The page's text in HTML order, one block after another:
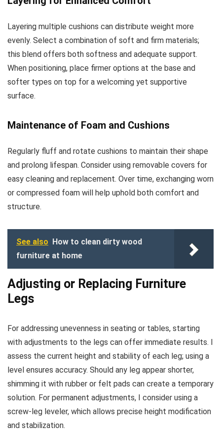
Layering multiple cushions can distribute weight more
evenly. Select a combination of soft and firm materials;
this blend offers both softness and adequate support.
When positioning, place firmer options at the base and
softer types on top for a welcoming yet supportive
surface.
Maintenance of Foam and Cushions
Regularly fluff and rotate cushions to maintain their shape
and prolong lifespan. Consider using removable covers for
easy cleaning and replacement. Over time, exchanging worn
or compressed foam will help uphold both comfort and
structure.
See also
How to clean dirty wood
furniture at home
Adjusting or Replacing Furniture
Legs
For addressing unevenness in seating or tables, starting
with adjustments to the legs can offer immediate results. I
assess the current height and stability of each leg; using a
level ensures accuracy. Should any leg appear shorter,
shimming it with rubber or felt pads can create a temporary
solution. For permanent adjustments, I consider using a
screw-leg leveler, which allows precise height modification
and stabilization.